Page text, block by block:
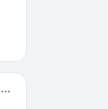
Michelin X-Ice XI3